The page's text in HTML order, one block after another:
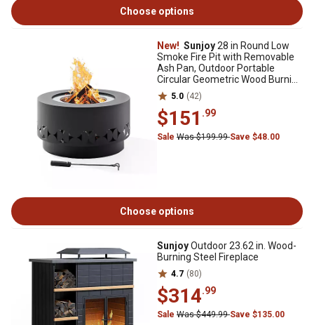
Choose options
New! Sunjoy28 in Round Low
Smoke Fire Pit with Removable
Ash Pan, Outdoor Portable
Circular Geometric Wood Burning
Fireplace Grey
5.0 (42)
$151 .99
Sale Was $199.99Save $48.00
Choose options
SunjoyOutdoor 23.62 in. Wood-
Burning Steel Fireplace
4.7 (80)
$314.99
Sale Was $449.99Save $135.00